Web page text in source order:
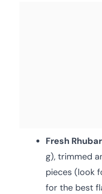
Fresh
g), trimmed
pieces (look
for the best